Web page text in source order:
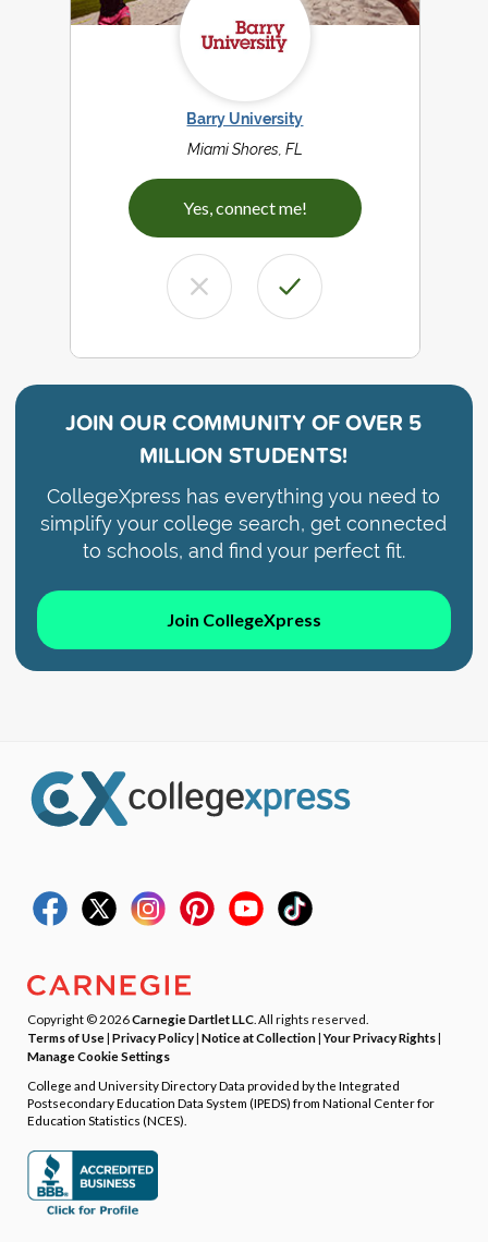
Barry University
Miami Shores, FL
Yes, connect me!
JOIN OUR COMMUNITY OFOVER 5
MILLION STUDENTS!
CollegeXpress has everything you need to
simplify your college search, get connected
to schools, and find your perfect fit.
Join CollegeXpress
Copyright © 2026Carnegie Dartlet LLC . All rights reserved.
Terms of Use| Privacy Policy| Notice at Collection|Your Privacy Rights|
Manage Cookie Settings
College and University Directory Data provided by the Integrated
Postsecondary Education Data System (IPEDS) from National Center for
Education Statistics (NCES).